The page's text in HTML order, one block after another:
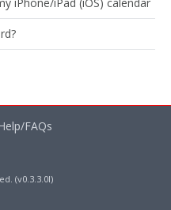
FAQs
(v0.3.3.0l)